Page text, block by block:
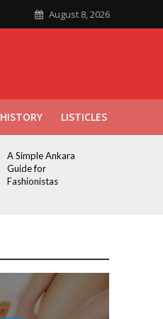
August 8, 2026
HISTORY LISTICLES
A Simple Ankara
Guide for
Fashionistas